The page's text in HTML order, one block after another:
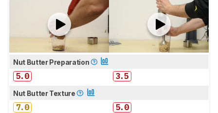
Nut Butter Preparation
5.0 3.5
Nut Butter Texture
7.0 5.0